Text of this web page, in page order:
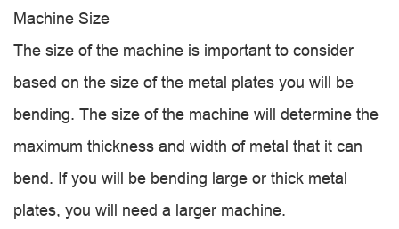
Machine Size
The size of the machine is important to consider
based on the size of the metal plates you will be
bending. The size of the machine will determine the
maximum thickness and width of metal that it can
bend. If you will be bending large or thick metal
plates, you will need a larger machine.